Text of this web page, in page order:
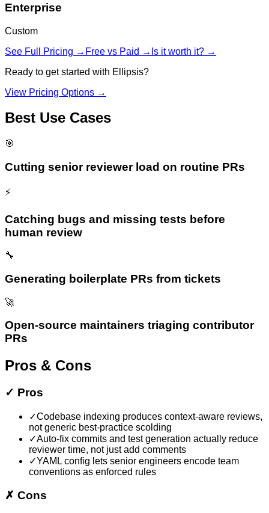
Enterprise
Custom
See Full Pricing → Free vs Paid → Is it worth it? →
Ready to get started with Ellipsis?
View Pricing Options →
Best Use Cases
🎯
Cutting senior reviewer load on routine PRs
⚡
Catching bugs and missing tests before
human review
🔧
Generating boilerplate PRs from tickets
🚀
Open-source maintainers triaging contributor
PRs
Pros & Cons
✓ Pros
✓Codebase indexing produces context-aware reviews,
not generic best-practice scolding
✓Auto-fix commits and test generation actually reduce
reviewer time, not just add comments
✓YAML config lets senior engineers encode team
conventions as enforced rules
✗ Cons